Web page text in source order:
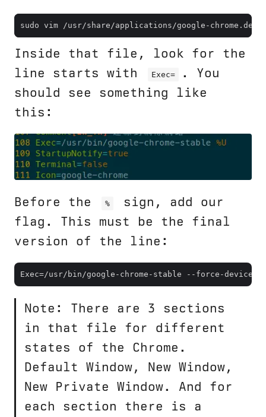
Inside that file, look for the
line starts with
Exec=
. You
should see something like
this:
Before the %
sign, add our
flag. This must be the final
version of the line:
Note: There are 3 sections
in that file for different
states of the Chrome.
Default Window, New Window,
New Private Window. And for
each section there is a